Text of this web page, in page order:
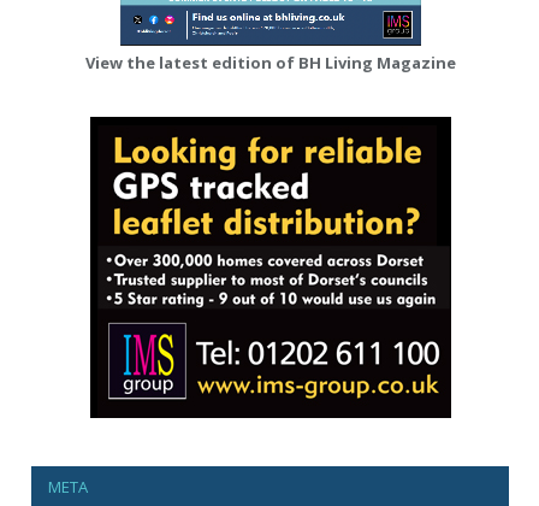
View the latest edition of BH Living Magazine
META